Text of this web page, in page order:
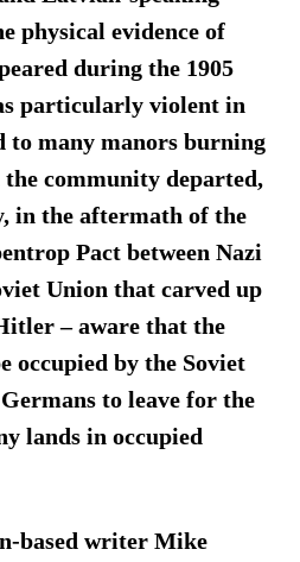
physical evidence of
during the 1905
particularly violent in
to many manors burning
community departed,
in the aftermath of the
Pact between Nazi
Union that carved up
– aware that the
occupied by the Soviet
to leave for the
lands in occupied
based writer Mike